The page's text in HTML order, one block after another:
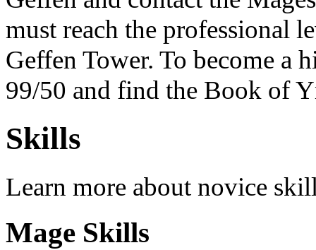
must reach the professional
Geffen Tower. To become a
99/50 and find the Book of
Skills
Learn more about novice
Mage Skills